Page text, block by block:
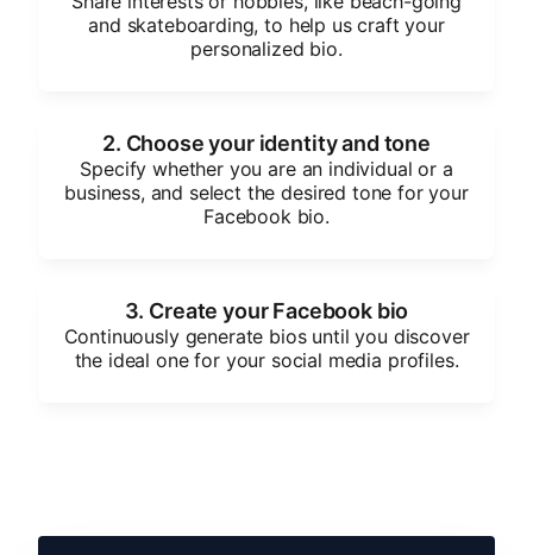
and skateboarding, to help us craft your
personalized bio.
2. Choose your identity and tone
Specify whether you are an individual or a
business, and select the desired tone for your
Facebook bio.
3. Create your Facebook bio
Continuously generate bios until you discover
the ideal one for your social media profiles.